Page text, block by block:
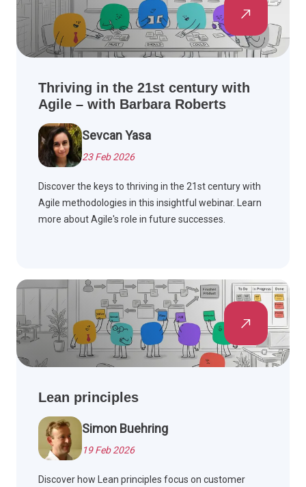
Thriving in the 21st century with
Agile – with Barbara Roberts
Sevcan Yasa
23 Feb 2026
Discover the keys to thriving in the 21st century with
Agile methodologies in this insightful webinar. Learn
more about Agile's role in future successes.
Lean principles
Simon Buehring
19 Feb 2026
Discover how Lean principles focus on customer